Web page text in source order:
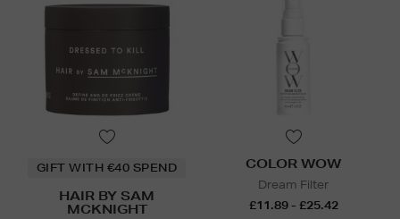
GIFT WITH €40 SPEND
HAIR BY SAM
MCKNIGHT
COLOR WOW
Dream Filter
£11.89 - £25.42